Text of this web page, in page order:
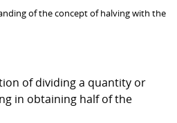
of the concept of halving with the
of dividing a quantity or
in obtaining half of the